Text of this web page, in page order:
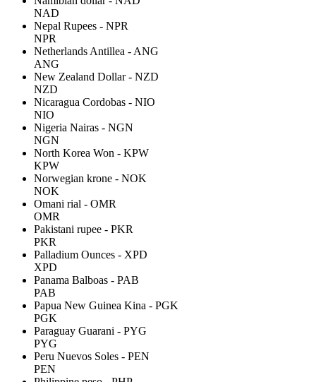
NAD
Nepal Rupees - NPR
NPR
Netherlands Antillea - ANG
ANG
New Zealand Dollar - NZD
NZD
Nicaragua Cordobas - NIO
NIO
Nigeria Nairas - NGN
NGN
North Korea Won - KPW
KPW
Norwegian krone - NOK
NOK
Omani rial - OMR
OMR
Pakistani rupee - PKR
PKR
Palladium Ounces - XPD
XPD
Panama Balboas - PAB
PAB
Papua New Guinea Kina - PGK
PGK
Paraguay Guarani - PYG
PYG
Peru Nuevos Soles - PEN
PEN